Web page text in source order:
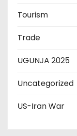
Tourism
Trade
UGUNJA 2025
Uncategorized
US-Iran War